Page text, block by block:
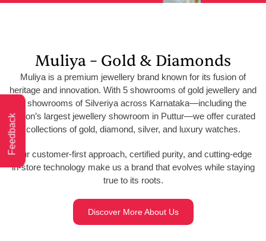
Feedback
Muliya – Gold & Diamonds
Muliya is a premium jewellery brand known for its fusion of
heritage and innovation. With 5 showrooms of gold jewellery and
2 showrooms of Silveriya across Karnataka—including the
region’s largest jewellery showroom in Puttur—we offer curated
collections of gold, diamond, silver, and luxury watches.
Our customer-first approach, certified purity, and cutting-edge
in-store technology make us a brand that evolves while staying
true to its roots.
Discover More About Us